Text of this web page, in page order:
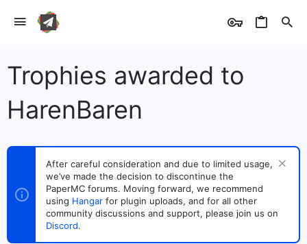
Trophies awarded to
HarenBaren
After careful consideration and due to limited usage,
we’ve made the decision to discontinue the
PaperMC forums. Moving forward, we recommend
using Hangar for plugin uploads, and for all other
community discussions and support, please join us on
Discord.